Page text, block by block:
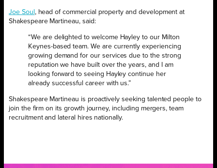
Joe Soul , head of commercial property and development at
Shakespeare Martineau, said:
“We are delighted to welcome Hayley to our Milton
Keynes-based team. We are currently experiencing
growing demand for our services due to the strong
reputation we have built over the years, and I am
looking forward to seeing Hayley continue her
already successful career with us.”
Shakespeare Martineau is proactively seeking talented people to
join the firm on its growth journey, including mergers, team
recruitment and lateral hires nationally.